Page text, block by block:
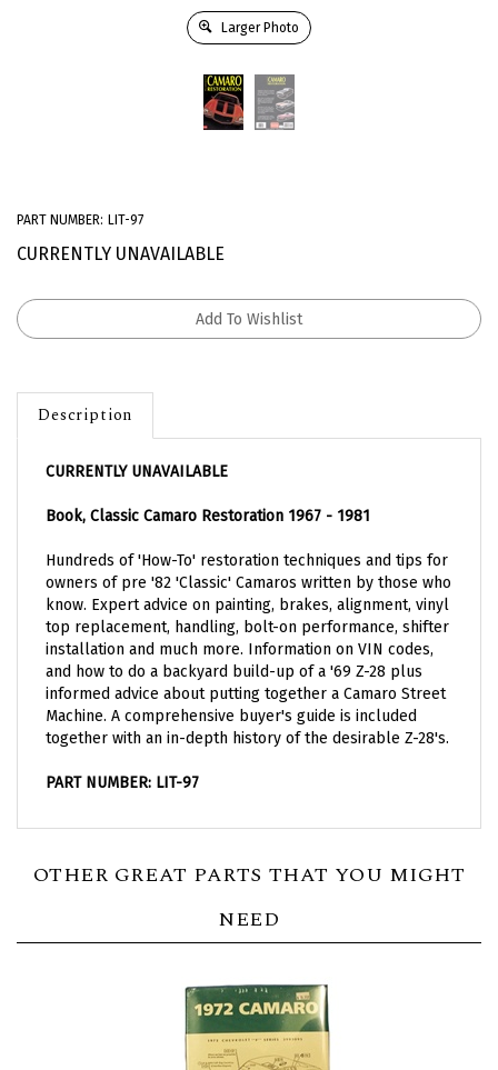
Larger Photo
PART NUMBER: LIT-97
CURRENTLY UNAVAILABLE
Description
CURRENTLY UNAVAILABLE
Book, Classic Camaro Restoration 1967 - 1981
Hundreds of 'How-To' restoration techniques and tips for
owners of pre '82 'Classic' Camaros written by those who
know. Expert advice on painting, brakes, alignment, vinyl
top replacement, handling, bolt-on performance, shifter
installation and much more. Information on VIN codes,
and how to do a backyard build-up of a '69 Z-28 plus
informed advice about putting together a Camaro Street
Machine. A comprehensive buyer's guide is included
together with an in-depth history of the desirable Z-28's.
PART NUMBER: LIT-97
OTHER GREAT PARTS THAT YOU MIGHT
NEED